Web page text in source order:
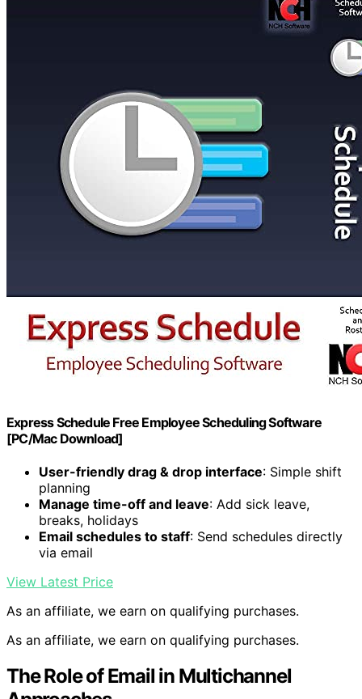
Express Schedule Free Employee Scheduling Software
[PC/Mac Download]
User-friendly drag & drop interface: Simple shift
planning
Manage time-off and leave: Add sick leave,
breaks, holidays
Email schedules to staff: Send schedules directly
via email
View Latest Price
As an affiliate, we earn on qualifying purchases.
As an affiliate, we earn on qualifying purchases.
The Role of Email in Multichannel